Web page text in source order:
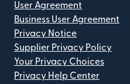
User Agreement
Business User Agreement
Privacy Notice
Supplier Privacy Policy
Your Privacy Choices
Privacy Help Center